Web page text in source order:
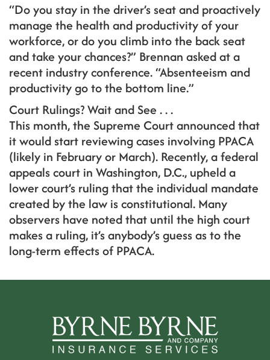
“Do you stay in the driver’s seat and proactively
manage the health and productivity of your
workforce, or do you climb into the back seat
and take your chances?” Brennan asked at a
recent industry conference. “Absenteeism and
productivity go to the bottom line.”
Court Rulings? Wait and See . . .
This month, the Supreme Court announced that
it would start reviewing cases involving PPACA
(likely in February or March). Recently, a federal
appeals court in Washington, D.C., upheld a
lower court’s ruling that the individual mandate
created by the law is constitutional. Many
observers have noted that until the high court
makes a ruling, it’s anybody’s guess as to the
long-term effects of PPACA.